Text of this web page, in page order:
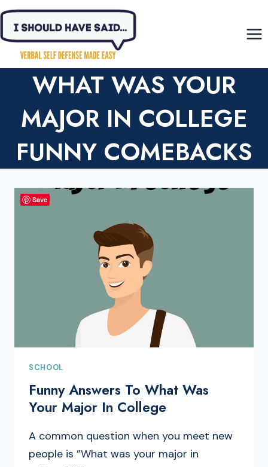
Skip
content
WHAT WAS YOUR
MAJOR IN COLLEGE
FUNNY COMEBACKS
SCHOOL
Funny Answers To What Was
Your Major In College
A common question when you meet new
people is ”What was your major in
Save